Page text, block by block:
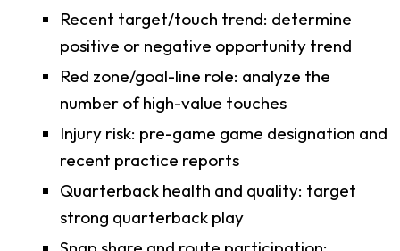
Recent target/touch trend: determine
positive or negative opportunity trend
Red zone/goal-line role: analyze the
number of high-value touches
Injury risk: pre-game game designation and
recent practice reports
Quarterback health and quality: target
strong quarterback play